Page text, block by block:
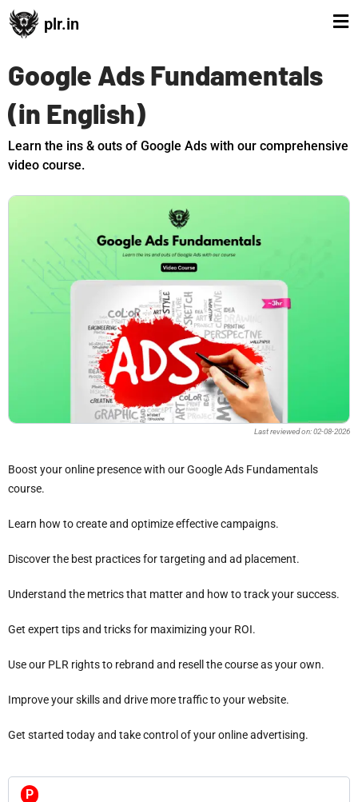
plr.in
Google Ads Fundamentals
(in English)
Learn the ins & outs of Google Ads with our comprehensive
video course.
Last reviewed on: 02-08-2026
Boost your online presence with our Google Ads Fundamentals
course.
Learn how to create and optimize effective campaigns.
Discover the best practices for targeting and ad placement.
Understand the metrics that matter and how to track your success.
Get expert tips and tricks for maximizing your ROI.
Use our PLR rights to rebrand and resell the course as your own.
Improve your skills and drive more traffic to your website.
Get started today and take control of your online advertising.
P